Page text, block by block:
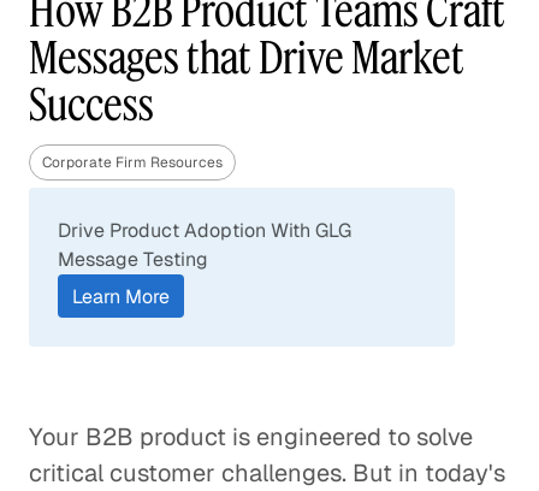
Messages that Drive Market
Success
Corporate Firm Resources
Drive Product Adoption With GLG
Message Testing
Learn More
Your B2B product is engineered to solve
critical customer challenges. But in today's